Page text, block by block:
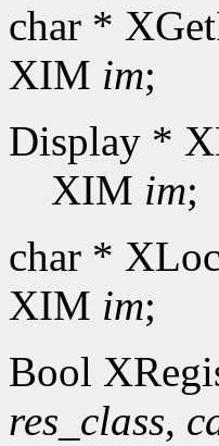
char *
XIM im;
Display *
XIM im;
char *
XIM im;
Bool
res_class,